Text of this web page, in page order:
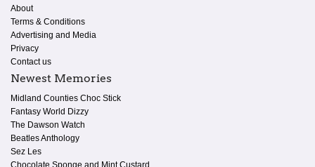
About
Terms & Conditions
Advertising and Media
Privacy
Contact us
Newest Memories
Midland Counties Choc Stick
Fantasy World Dizzy
The Dawson Watch
Beatles Anthology
Sez Les